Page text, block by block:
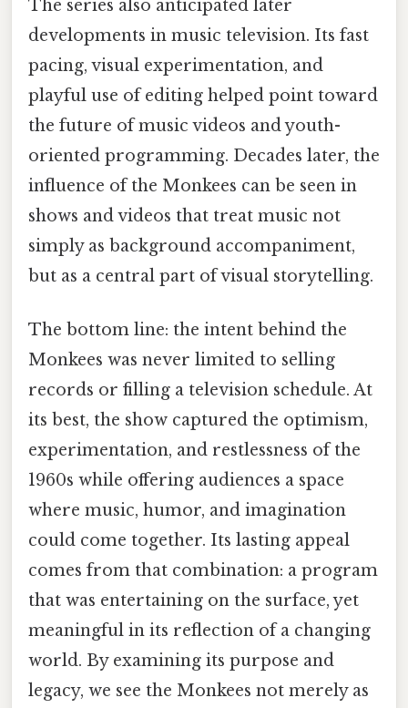
The series also anticipated later
developments in music television. Its fast
pacing, visual experimentation, and
playful use of editing helped point toward
the future of music videos and youth-
oriented programming. Decades later, the
influence of the Monkees can be seen in
shows and videos that treat music not
simply as background accompaniment,
but as a central part of visual storytelling.
The bottom line: the intent behind the
Monkees was never limited to selling
records or filling a television schedule. At
its best, the show captured the optimism,
experimentation, and restlessness of the
1960s while offering audiences a space
where music, humor, and imagination
could come together. Its lasting appeal
comes from that combination: a program
that was entertaining on the surface, yet
meaningful in its reflection of a changing
world. By examining its purpose and
legacy, we see the Monkees not merely as